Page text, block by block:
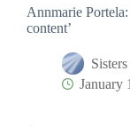
Annmarie
content’
January